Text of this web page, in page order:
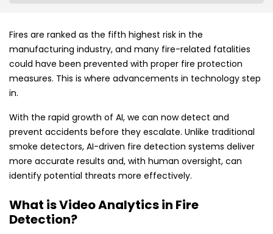
Fires are ranked as the fifth highest risk in the
manufacturing industry, and many fire-related fatalities
could have been prevented with proper fire protection
measures. This is where advancements in technology step
in.
With the rapid growth of AI, we can now detect and
prevent accidents before they escalate. Unlike traditional
smoke detectors, AI-driven fire detection systems deliver
more accurate results and, with human oversight, can
identify potential threats more effectively.
What is Video Analytics in Fire
Detection?